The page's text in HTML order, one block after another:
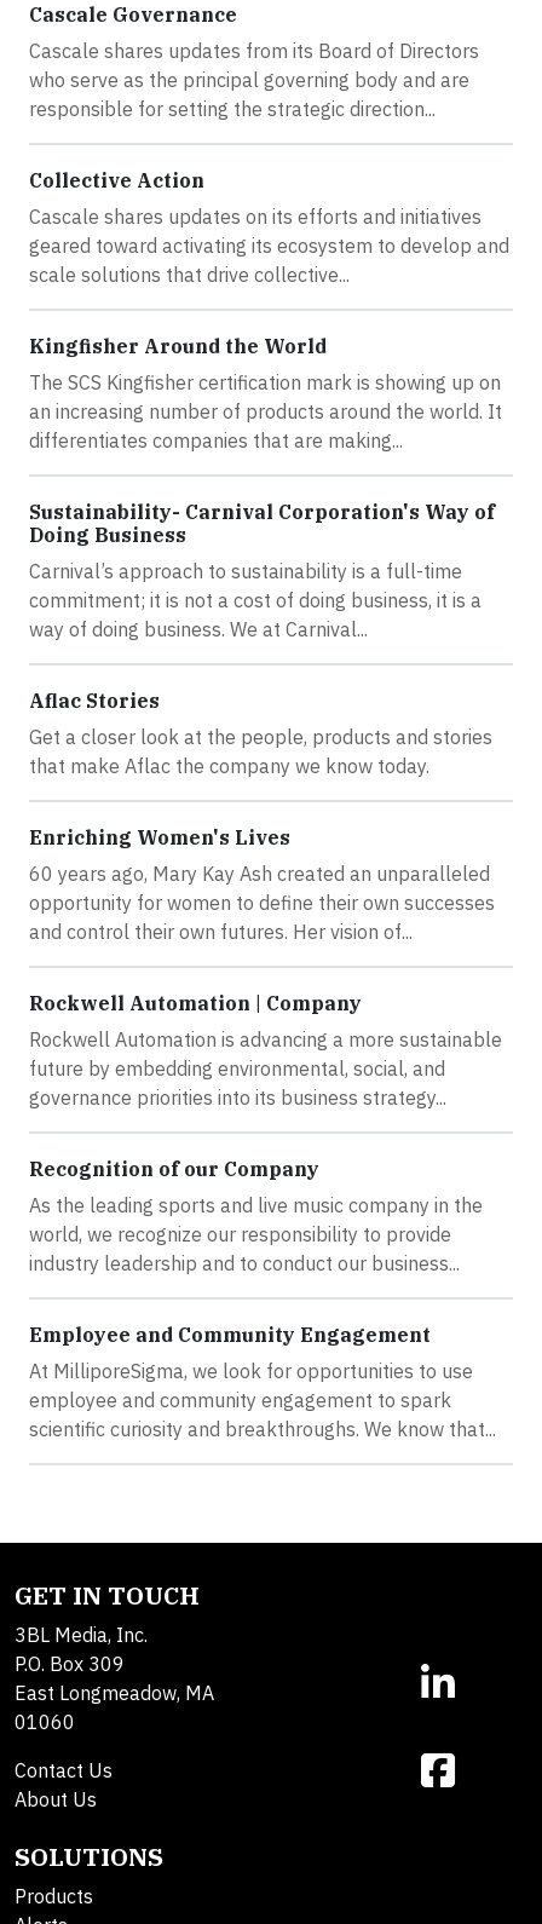
Cascale Governance
Cascale shares updates from its Board of Directors
who serve as the principal governing body and are
responsible for setting the strategic direction...
Collective Action
Cascale shares updates on its efforts and initiatives
geared toward activating its ecosystem to develop and
scale solutions that drive collective...
Kingfisher Around the World
The SCS Kingfisher certification mark is showing up on
an increasing number of products around the world. It
differentiates companies that are making...
Sustainability- Carnival Corporation's Way of
Doing Business
Carnival’s approach to sustainability is a full-time
commitment; it is not a cost of doing business, it is a
way of doing business. We at Carnival...
Aflac Stories
Get a closer look at the people, products and stories
that make Aflac the company we know today.
Enriching Women's Lives
60 years ago, Mary Kay Ash created an unparalleled
opportunity for women to define their own successes
and control their own futures. Her vision of...
Rockwell Automation | Company
Rockwell Automation is advancing a more sustainable
future by embedding environmental, social, and
governance priorities into its business strategy...
Recognition of our Company
As the leading sports and live music company in the
world, we recognize our responsibility to provide
industry leadership and to conduct our business...
Employee and Community Engagement
At MilliporeSigma, we look for opportunities to use
employee and community engagement to spark
scientific curiosity and breakthroughs. We know that...
GET IN TOUCH
3BL Media, Inc.
P.O. Box 309
East Longmeadow, MA
01060
Contact Us
About Us
SOLUTIONS
Products